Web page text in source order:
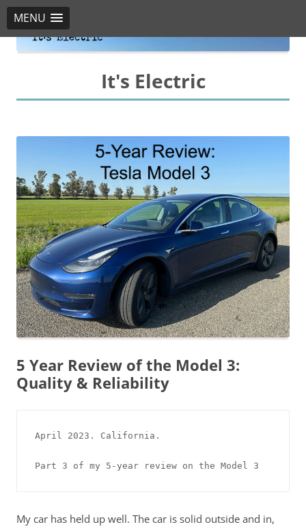
MENU
It's Electric
5 Year Review of the Model 3:
Quality & Reliability
April 2023. California.
Part 3 of my 5-year review on the Model 3
My car has held up well. The car is solid outside and in,